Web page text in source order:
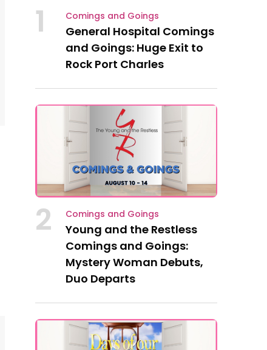
1 Comings and Goings
General Hospital Comings
and Goings: Huge Exit to
Rock Port Charles
2 Comings and Goings
Young and the Restless
Comings and Goings:
Mystery Woman Debuts,
Duo Departs